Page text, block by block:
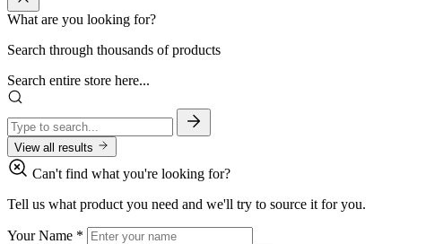
What are you looking for?
Search through thousands of products
Search entire store here...
View all results
Can't find what you're looking for?
Tell us what product you need and we'll try to source it for you.
Your Name *